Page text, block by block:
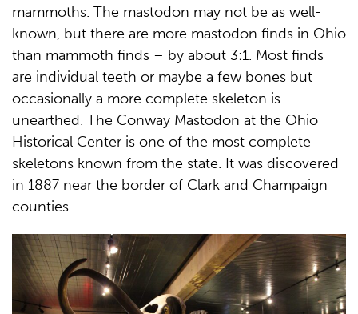
mammoths. The mastodon may not be as well-
known, but there are more mastodon finds in Ohio
than mammoth finds – by about 3:1. Most finds
are individual teeth or maybe a few bones but
occasionally a more complete skeleton is
unearthed. The Conway Mastodon at the Ohio
Historical Center is one of the most complete
skeletons known from the state. It was discovered
in 1887 near the border of Clark and Champaign
counties.